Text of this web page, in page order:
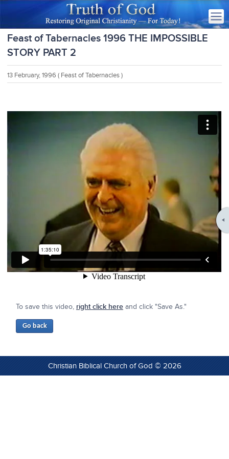
Feast of Tabernacles 1996 THE IMPOSSIBLE
STORY PART 2
13 February, 1996 ( Feast of Tabernacles )
To save this video, right click here and click "Save As."
Christian Biblical Church of God © 2026